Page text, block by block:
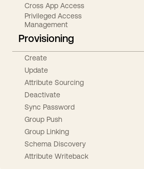
Cross App Access
Privileged Access
Management
Provisioning
Create
Update
Attribute Sourcing
Deactivate
Sync Password
Group Push
Group Linking
Schema Discovery
Attribute Writeback